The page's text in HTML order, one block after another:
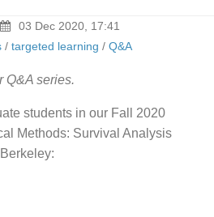
03 Dec 2020, 17:41
/targeted learning /Q&A
Q&A series.
students in our Fall 2020
Methods: Survival Analysis